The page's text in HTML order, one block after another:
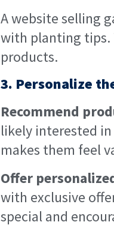
A website selling
with planting tips.
products.
3. Personalize
Recommend
likely interested
makes them feel
Offer
with exclusive
special and